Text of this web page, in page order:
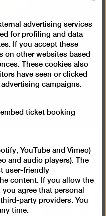
der Seele, um
Roman März
advertising services
for profiling and data
If you accept these
on other websites based
These cookies also
have seen or clicked
campaigns.
ticket booking
YouTube and Vimeo)
and audio players). The
user-friendly
content. If you allow the
agree that personal
party providers. You
time.